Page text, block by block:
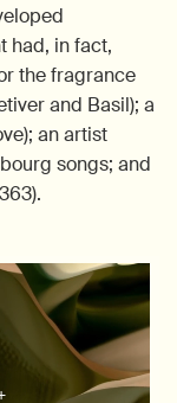
had, in fact,
the fragrance
and Basil); a
an artist
songs; and